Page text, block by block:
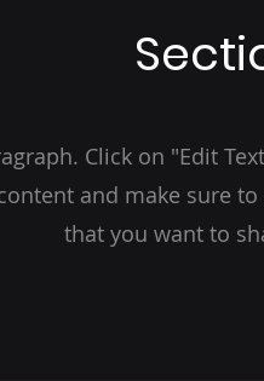
Click on "Edit
and make sure
that you want to